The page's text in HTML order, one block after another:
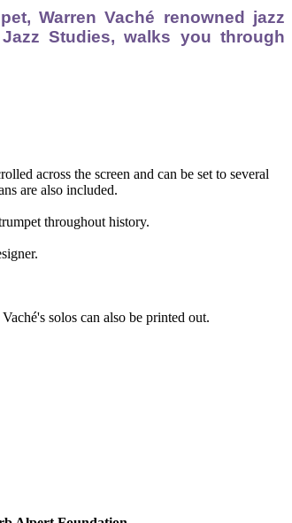
Warren Vaché renowned jazz
Studies, walks you through
across the screen and can be set to several
are also included.
throughout history.
solos can also be printed out.